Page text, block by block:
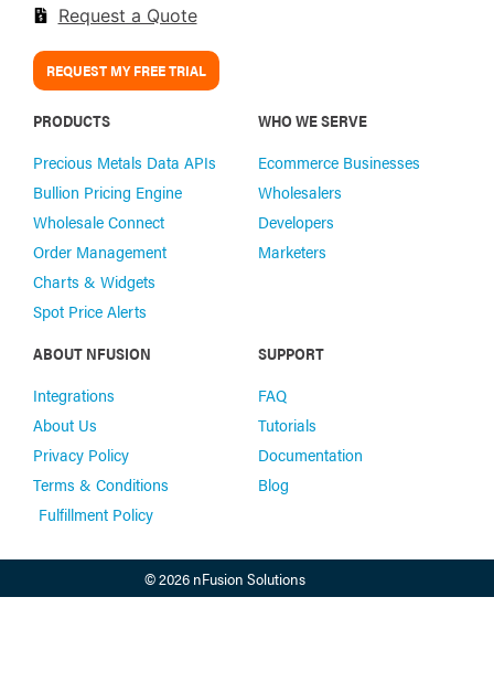
Request a Quote
REQUEST MY FREE TRIAL
PRODUCTS
Precious Metals Data APIs
Bullion Pricing Engine
Wholesale Connect
Order Management
Charts & Widgets
Spot Price Alerts
WHO WE SERVE
Ecommerce Businesses
Wholesalers
Developers
Marketers
ABOUT NFUSION
Integrations
About Us
Privacy Policy
Terms & Conditions
Fulfillment Policy
SUPPORT
FAQ
Tutorials
Documentation
Blog
© 2026 nFusion Solutions